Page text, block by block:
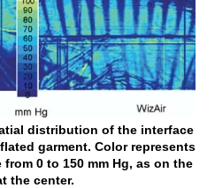
distribution of the interface
garment. Color represents
0 to 150 mm Hg, as on the
the center.